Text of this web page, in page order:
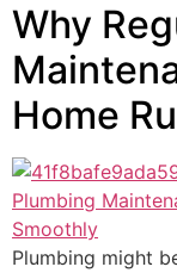
Why
Home
Plumbing might